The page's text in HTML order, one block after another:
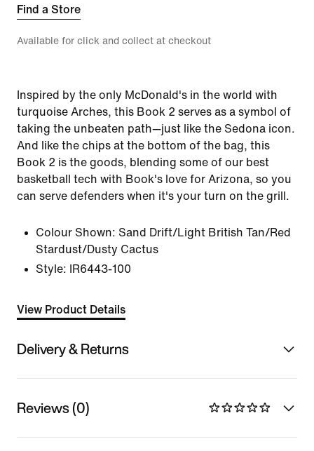
Find a Store
Available for click and collect at checkout
Inspired by the only McDonald's in the world with
turquoise Arches, this Book 2 serves as a symbol of
taking the unbeaten path—just like the Sedona icon.
And like the chips at the bottom of the bag, this
Book 2 is the goods, blending some of our best
basketball tech with Book's love for Arizona, so you
can serve defenders when it's your turn on the grill.
Colour Shown: Sand Drift/Light British Tan/Red
Stardust/Dusty Cactus
Style:
IR6443-100
View Product Details
Delivery & Returns
Reviews (0)